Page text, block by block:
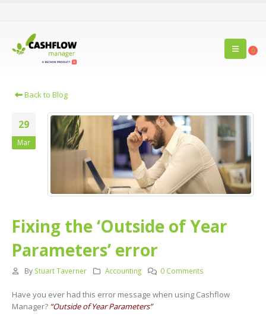
0
Back to Blog
29
Mar
Fixing the ‘Outside of Year
Parameters’ error
By Stuart Taverner Accounting 0 Comments
Have you ever had this error message when using Cashflow
Manager? “Outside of Year Parameters”